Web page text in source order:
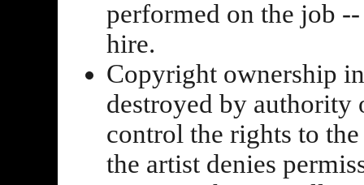
performed on the job
hire.
Copyright ownership
destroyed by authority
control the rights to
the artist denies